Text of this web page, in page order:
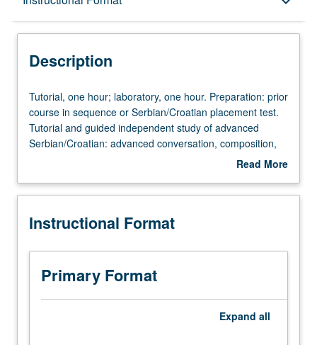
Description
Tutorial,
one
hour;
laboratory,
Preparation:
course
sequence
Serbian/Croatian
placement
Tutorial, one hour; laboratory, one hour. Preparation: prior
course in sequence or Serbian/Croatian placement test.
Tutorial and guided independent study of advanced
Serbian/Croatian: advanced conversation, composition,
vocabulary development, and review of selected
change. P/NP or letter grading.
Read More
Description
Instructional Format
Primary Format
Expand all